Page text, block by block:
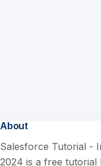
About
Salesforce Tutorial -
2024 is a free